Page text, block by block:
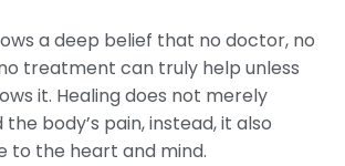
a deep belief that no doctor, no
treatment can truly help unless
it. Healing does not merely
body’s pain, instead, it also
to the heart and mind.